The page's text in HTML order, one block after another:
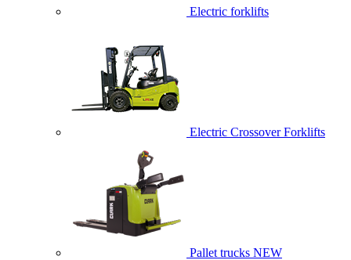
Electric forklifts
Electric Crossover Forklifts
Pallet trucks NEW